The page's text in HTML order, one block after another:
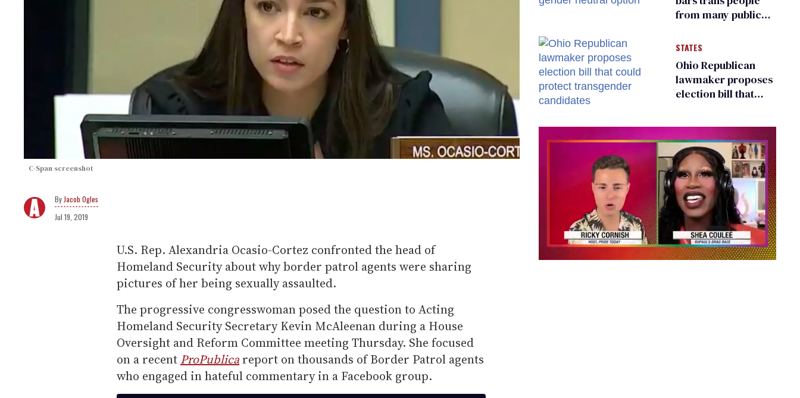
C-Span screenshot
Jacob Ogles
Jul 19, 2019
U.S. Rep. Alexandria Ocasio-Cortez confronted the head of
Homeland Security about why border patrol agents were sharing
pictures of her being sexually assaulted.
The progressive congresswoman posed the question to Acting
Homeland Security Secretary Kevin McAleenan during a House
Oversight and Reform Committee meeting Thursday. She focused
on a recent ProPublica report on thousands of Border Patrol agents
who engaged in hateful commentary in a Facebook group.
from many public
changing rooms
STATES
Ohio Republican
lawmaker proposes
election bill that
candidates